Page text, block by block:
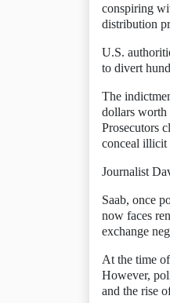
conspiring
distribution
U.S.
to divert
The
dollars worth
Prosecutors
conceal illicit
Journalist
Saab, once
now faces
exchange
At the time
However,
and the rise